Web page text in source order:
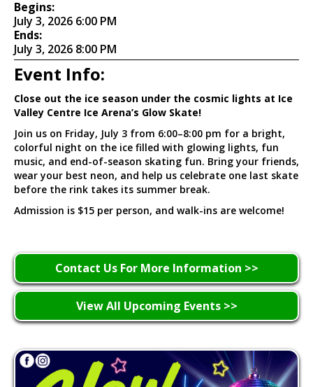
Begins:
July 3, 2026 6:00 PM
Ends:
July 3, 2026 8:00 PM
Event Info:
Close out the ice season under the cosmic lights at Ice
Valley Centre Ice Arena’s Glow Skate!
Join us on Friday, July 3 from 6:00–8:00 pm for a bright,
colorful night on the ice filled with glowing lights, fun
music, and end-of-season skating fun. Bring your friends,
wear your best neon, and help us celebrate one last skate
before the rink takes its summer break.
Admission is $15 per person, and walk-ins are welcome!
Contact Us For More Information >>
View All Upcoming Events >>